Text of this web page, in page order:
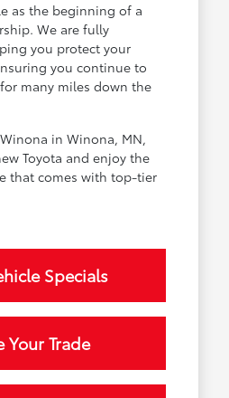
as the beginning of a
We are fully
you protect your
you continue to
many miles down the
in Winona, MN,
Toyota and enjoy the
that comes with top-tier
Specials
Your Trade